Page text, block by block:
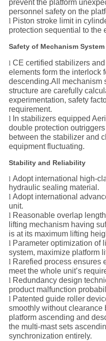
prevent the platform
personnel safety on the
l Piston stroke limit in
protection sequential to the
Safety of Mechanism System
l CE certified stabilizers
elements form the interlock
descending.All mechanism
structure are carefully
experimentation, safety
requirement.
l In stabilizers equipped
double protection
between the stabilizer and
equipment fluctuating.
Stability and Reliability
l Adopt international high-
hydraulic sealing material.
l Adopt international
unit.
l Reasonable overlap
lifting mechanism having
is at its maximum lifting
l Parameter optimization of
system, maximize platform
l Rarefied process ensures
meet the whole unit’s
l Redundancy design
product malfunction
l Patented guide roller
smoothly without clearance
platform ascending and
the multi-mast sets
synchronization entirely.